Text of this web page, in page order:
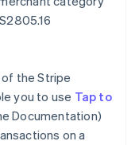
the Stripe
you to use Tap to
Documentation)
on a